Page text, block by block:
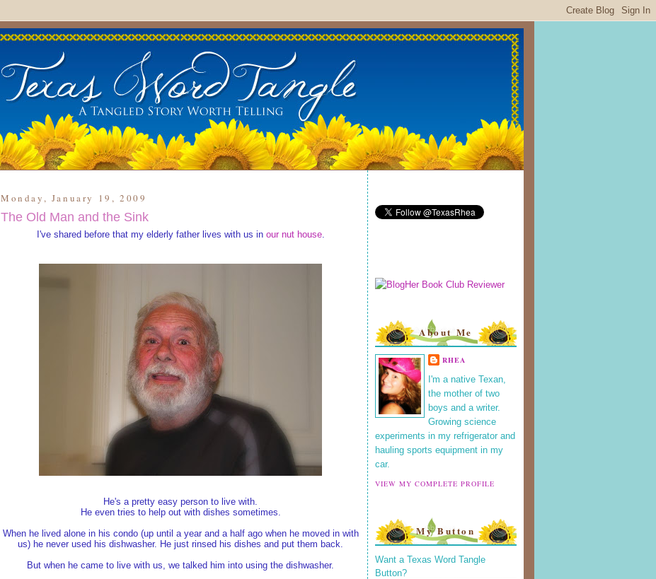
Monday, January 19, 2009
The Old Man and the Sink
I've shared before that my elderly father lives with us in our nut house.
He's a pretty easy person to live with.
He even tries to help out with dishes sometimes.
When he lived alone in his condo (up until a year and a half ago when he moved in with
us) he never used his dishwasher. He just rinsed his dishes and put them back.
But when he came to live with us, we talked him into using the dishwasher.
About Me
RHEA
I'm a native Texan,
the mother of two
boys and a writer.
Growing science
experiments in my refrigerator and
hauling sports equipment in my
car.
VIEW MY COMPLETE PROFILE
My Button
Want a Texas Word Tangle
Button?